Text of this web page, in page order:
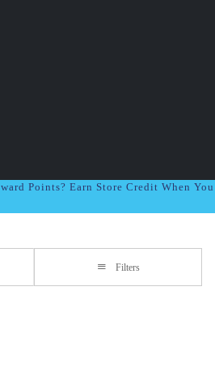
Points? Earn Store Credit When
Filters